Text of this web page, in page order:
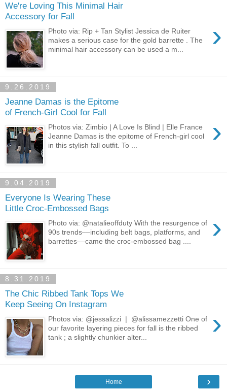
We're Loving This Minimal Hair
Accessory for Fall
›
Photo via: Rip + Tan Stylist Jessica de Ruiter
makes a serious case for the gold barrette . The
minimal hair accessory can be used a m...
9.26.2019
Jeanne Damas is the Epitome
of French-Girl Cool for Fall
›
Photos via: Zimbio | A Love Is Blind | Elle France
Jeanne Damas is the epitome of French-girl cool
in this stylish fall outfit. To ...
9.04.2019
Everyone Is Wearing These
Little Croc-Embossed Bags
›
Photo via: @natalieoffduty With the resurgence of
90s trends––including belt bags, platforms, and
barrettes––came the croc-embossed bag ....
8.31.2019
The Chic Ribbed Tank Tops We
Keep Seeing On Instagram
›
Photos via: @jessalizzi | @alissamezzetti One of
our favorite layering pieces for fall is the ribbed
tank ; a slightly chunkier alter...
›
Home